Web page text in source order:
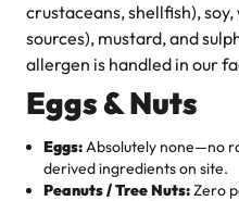
Jeep
from
Can I request adjustments
item?
Are your products Kosher?
Do you offer any sugar-free
crustaceans, shellfish),
sources), mustard, and
allergen is handled in our
Eggs & Nuts
Eggs:Absolutely none—no
derived ingredients on site.
Peanuts / Tree Nuts:Zero